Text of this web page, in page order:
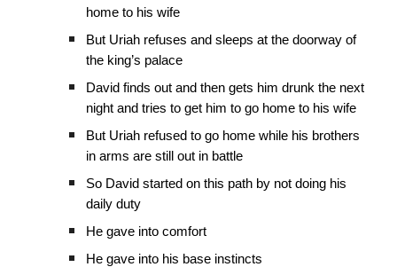
home to his wife
But Uriah refuses and sleeps at the doorway of
the king’s palace
David finds out and then gets him drunk the next
night and tries to get him to go home to his wife
But Uriah refused to go home while his brothers
in arms are still out in battle
So David started on this path by not doing his
daily duty
He gave into comfort
He gave into his base instincts